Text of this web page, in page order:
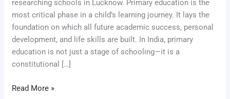
researching schools in Lucknow. Primary education is the
most critical phase in a child’s learning journey. It lays the
foundation on which all future academic success, personal
development, and life skills are built. In India, primary
education is not just a stage of schooling—it is a
constitutional […]
Read More »